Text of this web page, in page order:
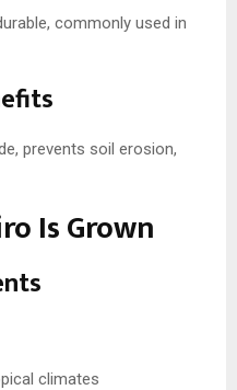
commonly used in
prevents soil erosion,
Is Grown
climates